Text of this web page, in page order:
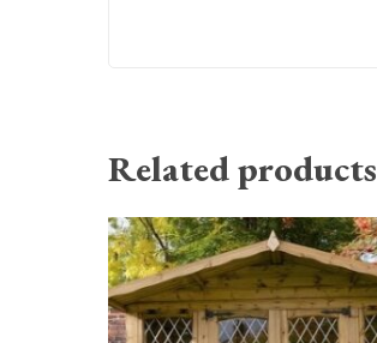
Related products